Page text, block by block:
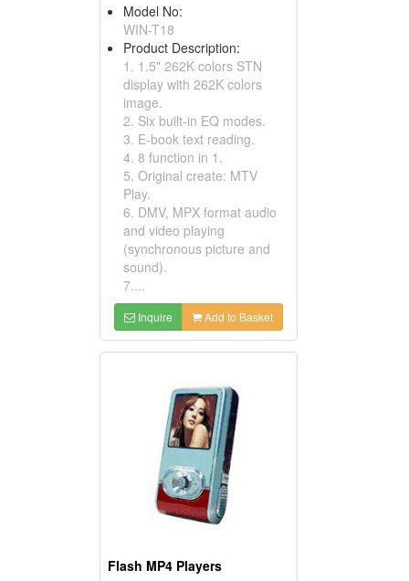
Model No:
WIN-T18
Product Description:
1. 1.5" 262K colors STN
display with 262K colors
image.
2. Six built-in EQ modes.
3. E-book text reading.
4. 8 function in 1.
5. Original create: MTV
Play.
6. DMV, MPX format audio
and video playing
(synchronous picture and
sound).
7....
Inquire Add to Basket
Flash MP4 Players